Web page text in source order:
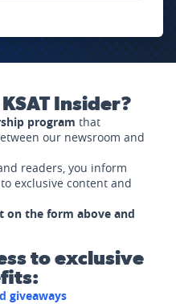
Insider?
program that
our newsroom and
readers, you inform
exclusive content and
on the form above and
to exclusive
giveaways